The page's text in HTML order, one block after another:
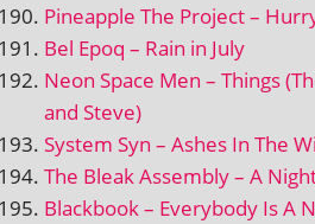
Pineapple The Project –
Bel Epoq – Rain in July
Neon Space Men – Things
and Steve)
System Syn – Ashes In The
The Bleak Assembly – A
Blackbook – Everybody Is A